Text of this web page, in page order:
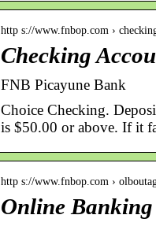
http s://www.fnbop.com ›
Checking
FNB Picayune Bank
Choice Checking.
is $50.00 or above. If it
http s://www.fnbop.com ›
Online